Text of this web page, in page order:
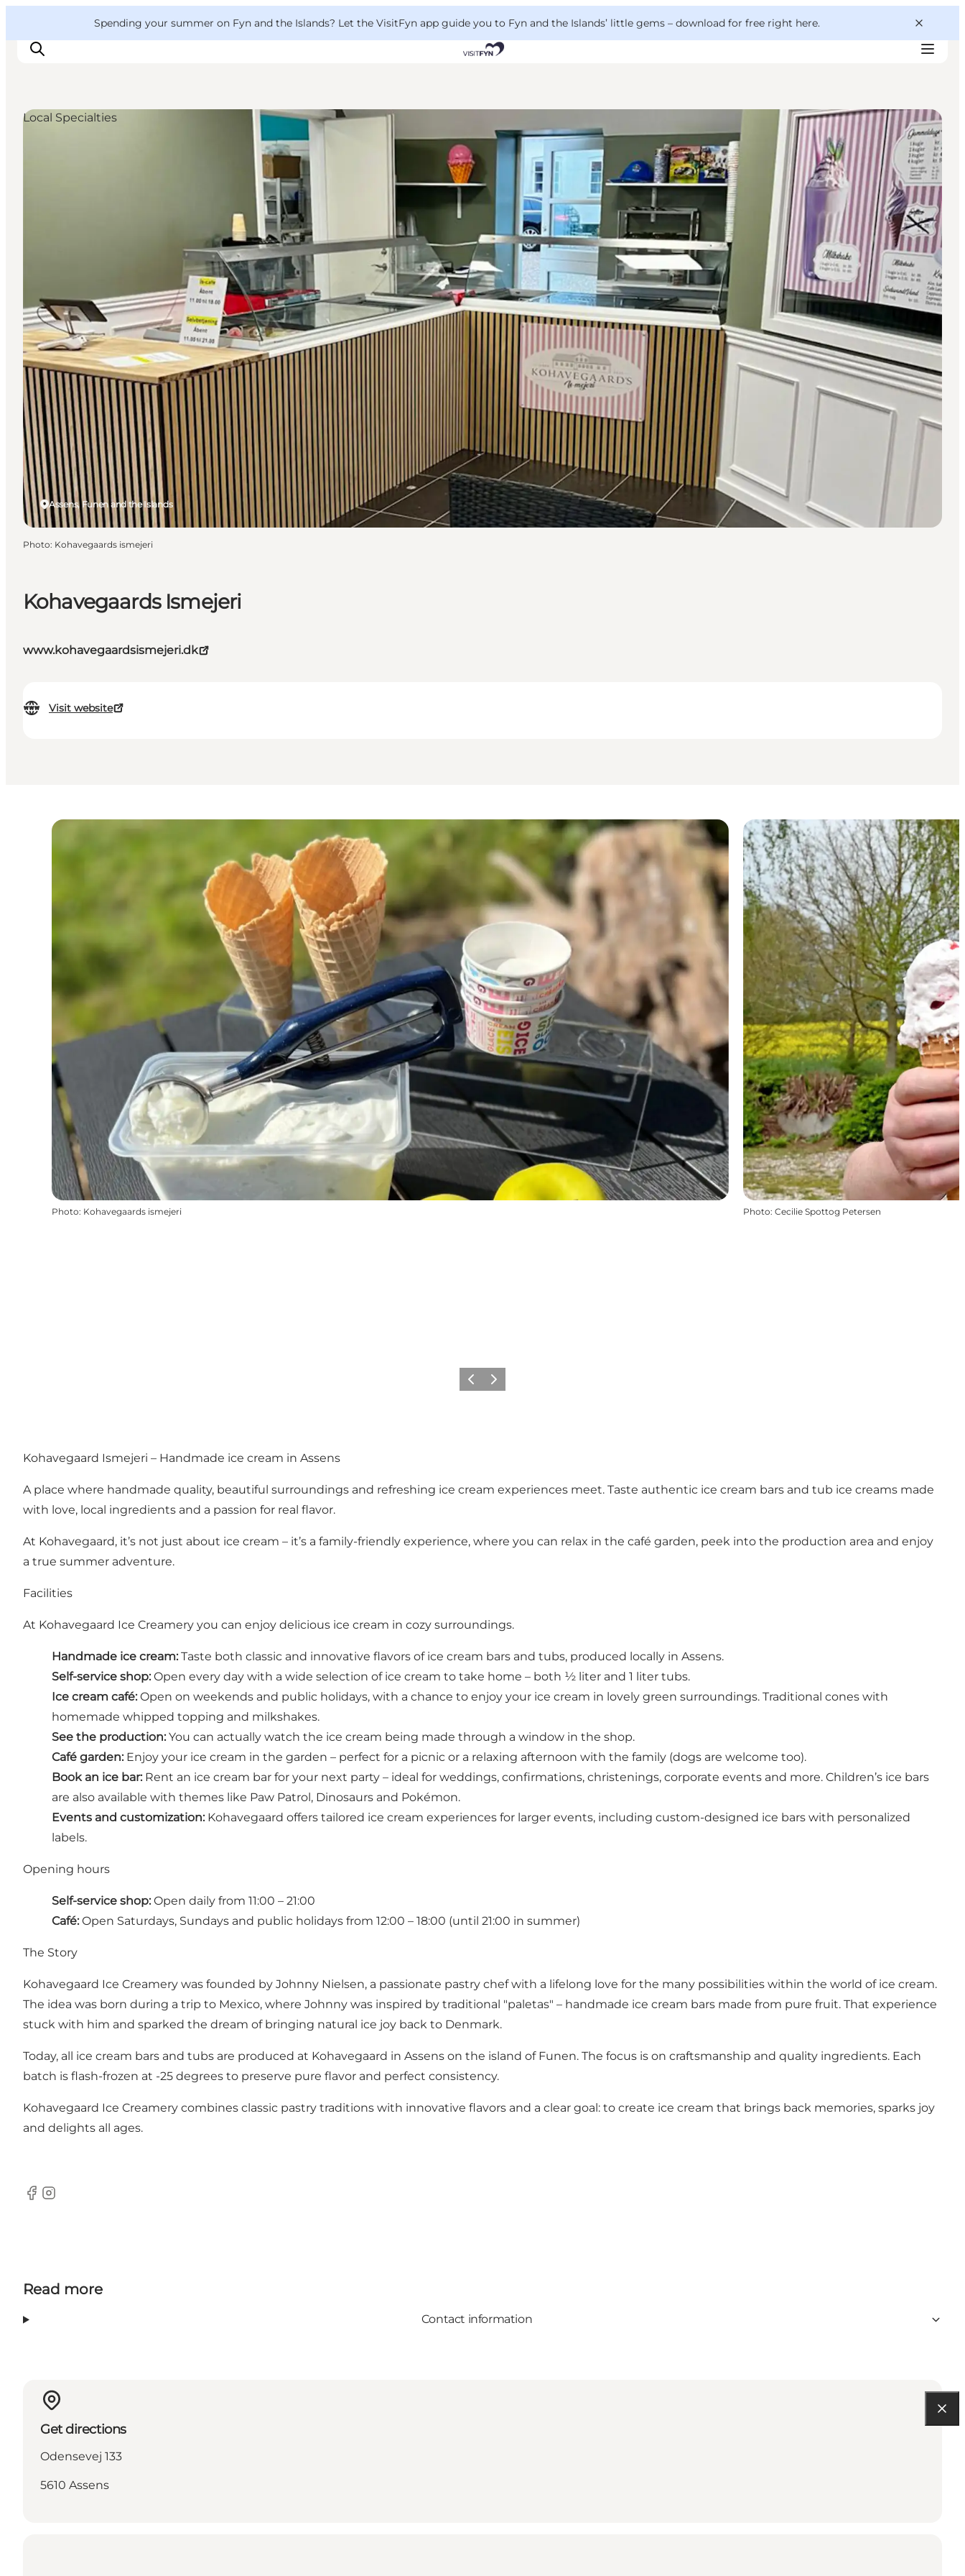
Spending your summer on Fyn and the Islands? Let the VisitFyn app guide you to Fyn and the Islands’ little gems – download for free right here.
Kohavegaards Ismejeri
www.kohavegaardsismejeri.dk
Visit website
Assens, Funen and the Islands
Local Specialties
Photo: Kohavegaards ismejeri
Photo: Kohavegaards ismejeri Photo: Cecilie Spottog Petersen
Previous
Next
Kohavegaard Ismejeri – Handmade ice cream in Assens
A place where handmade quality, beautiful surroundings and refreshing ice cream experiences meet. Taste authentic ice cream bars and tub ice creams made
with love, local ingredients and a passion for real flavor.
At Kohavegaard, it’s not just about ice cream – it’s a family-friendly experience, where you can relax in the café garden, peek into the production area and enjoy
a true summer adventure.
Facilities
At Kohavegaard Ice Creamery you can enjoy delicious ice cream in cozy surroundings.
Handmade ice cream: Taste both classic and innovative flavors of ice cream bars and tubs, produced locally in Assens.
Self-service shop: Open every day with a wide selection of ice cream to take home – both ½ liter and 1 liter tubs.
Ice cream café: Open on weekends and public holidays, with a chance to enjoy your ice cream in lovely green surroundings. Traditional cones with
homemade whipped topping and milkshakes.
See the production: You can actually watch the ice cream being made through a window in the shop.
Café garden: Enjoy your ice cream in the garden – perfect for a picnic or a relaxing afternoon with the family (dogs are welcome too).
Book an ice bar: Rent an ice cream bar for your next party – ideal for weddings, confirmations, christenings, corporate events and more. Children’s ice bars
are also available with themes like Paw Patrol, Dinosaurs and Pokémon.
Events and customization: Kohavegaard offers tailored ice cream experiences for larger events, including custom-designed ice bars with personalized
labels.
Opening hours
Self-service shop: Open daily from 11:00 – 21:00
Café: Open Saturdays, Sundays and public holidays from 12:00 – 18:00 (until 21:00 in summer)
The Story
Kohavegaard Ice Creamery was founded by Johnny Nielsen, a passionate pastry chef with a lifelong love for the many possibilities within the world of ice cream.
The idea was born during a trip to Mexico, where Johnny was inspired by traditional "paletas" – handmade ice cream bars made from pure fruit. That experience
stuck with him and sparked the dream of bringing natural ice joy back to Denmark.
Today, all ice cream bars and tubs are produced at Kohavegaard in Assens on the island of Funen. The focus is on craftsmanship and quality ingredients. Each
batch is flash-frozen at -25 degrees to preserve pure flavor and perfect consistency.
Kohavegaard Ice Creamery combines classic pastry traditions with innovative flavors and a clear goal: to create ice cream that brings back memories, sparks joy
and delights all ages.
Facebook
Instagram
Read more
Contact information
Get directions
Odensevej 133
5610 Assens